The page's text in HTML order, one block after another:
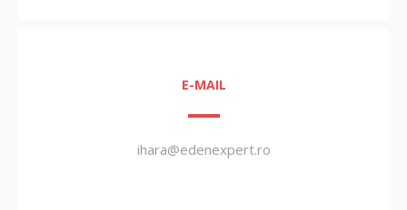
E-MAIL
ihara@edenexpert.ro